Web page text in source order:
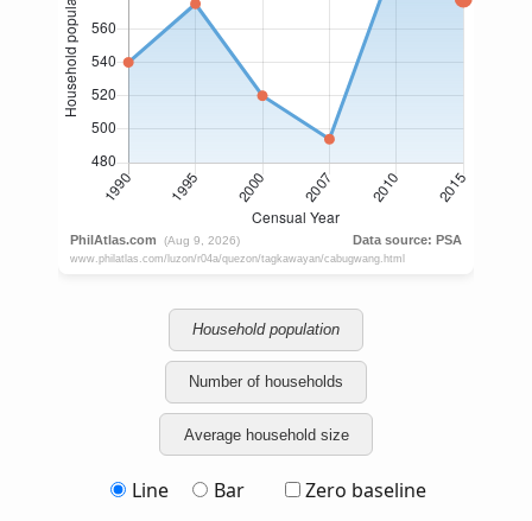
Household population
Number of households
Average household size
Line Bar Zero baseline